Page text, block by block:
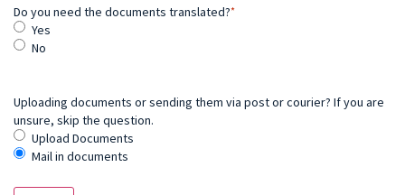
Do you need the documents translated?*
Yes
No
Uploading documents or sending them via post or courier? If you are
unsure, skip the question.
Upload Documents
Mail in documents